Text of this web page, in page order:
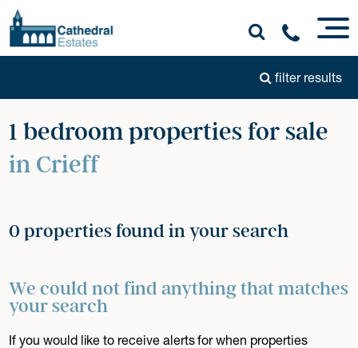
filter results
1 bedroom properties for sale
in Crieff
0 properties found in your search
We could not find anything that matches
your search
If you would like to receive alerts for when properties